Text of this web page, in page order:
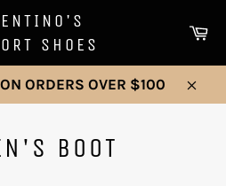
SHOES
ORDERS OVER $100
Close
BOOT